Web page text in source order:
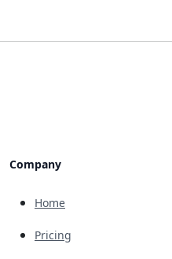
Company
Home
Pricing